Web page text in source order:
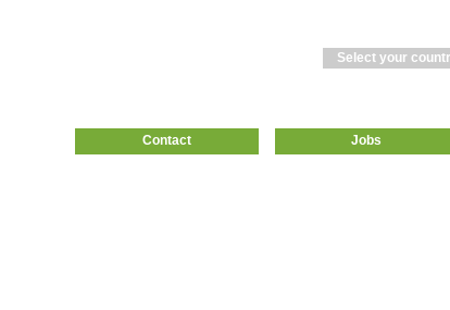
Select your
Contact Jobs